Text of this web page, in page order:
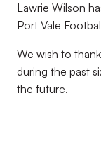
Lawrie Wilson
Port Vale
We wish to
during the past
the future.